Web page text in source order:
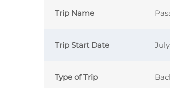
Trip Name
Trip Start Date
Type of Trip